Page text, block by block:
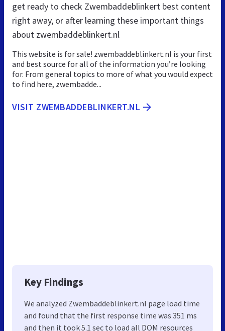
get ready to check Zwembaddeblinkert best content
right away, or after learning these important things
about zwembaddeblinkert.nl
This website is for sale! zwembaddeblinkert.nl is your first
and best source for all of the information you’re looking
for. From general topics to more of what you would expect
to find here, zwembadde...
VISIT ZWEMBADDEBLINKERT.NL
Key Findings
We analyzed Zwembaddeblinkert.nl page load time
and found that the first response time was 351 ms
and then it took 5.1 sec to load all DOM resources